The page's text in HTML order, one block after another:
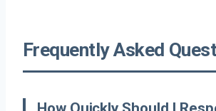
Frequently Asked